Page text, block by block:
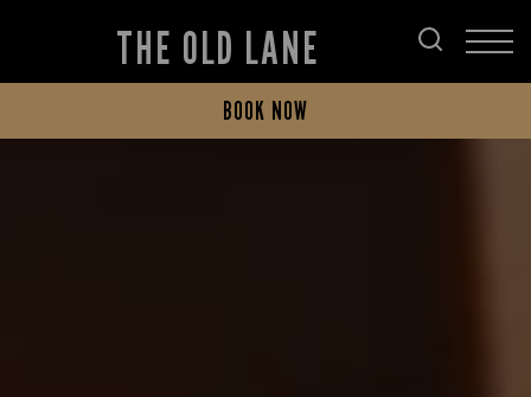
THE OLD LANE
BOOK NOW